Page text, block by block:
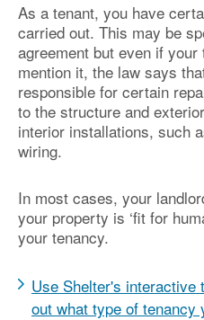
As a tenant, you have
carried out. This may be
agreement but even if
mention it, the law says
responsible for certain
to the structure and
interior installations, such
wiring.
In most cases, your
your property is ‘fit for
your tenancy.
Use Shelter's
out what type of tenancy